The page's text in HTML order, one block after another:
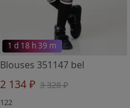
1 d 18 h 39 m
Blouses 351147 bel
2 134 ₽ 3 328 ₽
122